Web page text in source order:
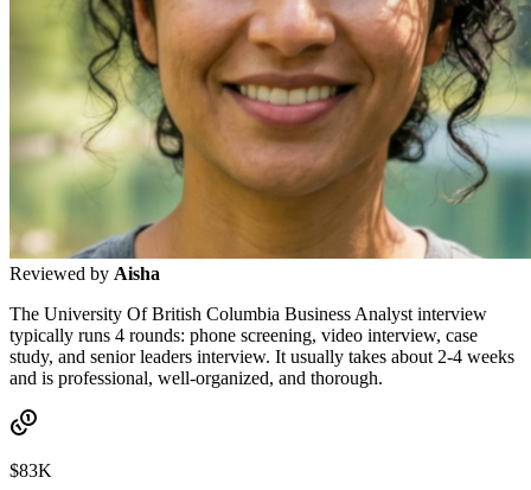
Reviewed by Aisha
The University Of British Columbia Business Analyst interview
typically runs 4 rounds: phone screening, video interview, case
study, and senior leaders interview. It usually takes about 2-4 weeks
and is professional, well-organized, and thorough.
$83K